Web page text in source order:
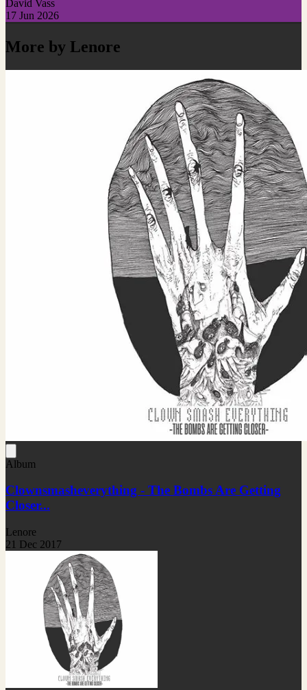
David Vass
17 Jun 2026
More by Lenore
Album
Clownsmasheverything - The Bombs Are Getting
Closer...
Lenore
21 Dec 2017